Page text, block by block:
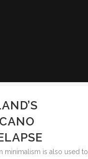
minimalism is also used to